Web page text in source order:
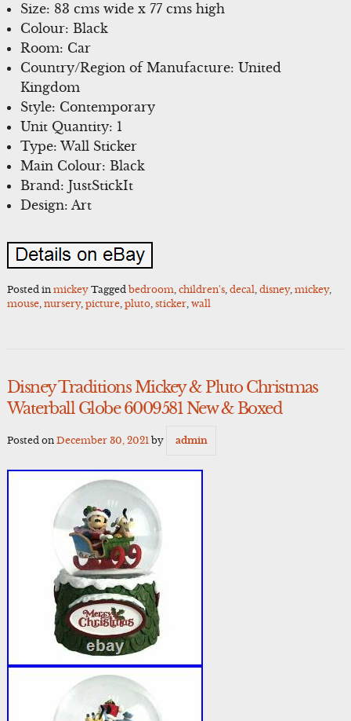
Size: 83 cms wide x 77 cms high
Colour: Black
Room: Car
Country/Region of Manufacture: United
Kingdom
Style: Contemporary
Unit Quantity: 1
Type: Wall Sticker
Main Colour: Black
Brand: JustStickIt
Design: Art
Posted in mickey Tagged bedroom children's, decal disney, mickey,
mouse, nursery, picture, pluto, sticker, wall
Disney Traditions Mickey & Pluto Christmas
Waterball Globe 6009581 New & Boxed
Posted on December 30, 2021 by admin